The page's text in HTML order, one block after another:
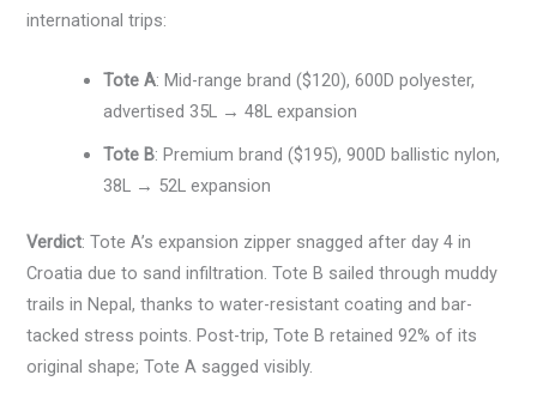
international trips:
Tote A: Mid-range brand ($120), 600D polyester,
advertised 35L → 48L expansion
Tote B: Premium brand ($195), 900D ballistic nylon,
38L → 52L expansion
Verdict: Tote A’s expansion zipper snagged after day 4 in
Croatia due to sand infiltration. Tote B sailed through muddy
trails in Nepal, thanks to water-resistant coating and bar-
tacked stress points. Post-trip, Tote B retained 92% of its
original shape; Tote A sagged visibly.